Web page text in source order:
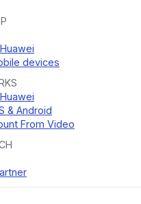
Huawei
devices
Huawei
& Android
From Video